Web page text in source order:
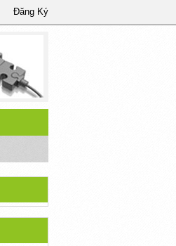
Đăng Ký